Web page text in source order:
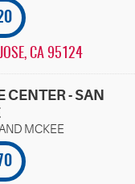
CA 95124
CENTER - SAN